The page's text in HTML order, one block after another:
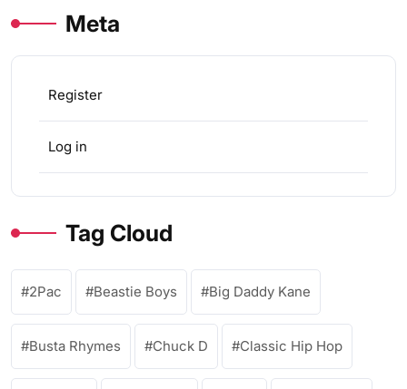
Meta
Register
Log in
Tag Cloud
2Pac Beastie Boys Big Daddy Kane
Busta Rhymes Chuck D Classic Hip Hop